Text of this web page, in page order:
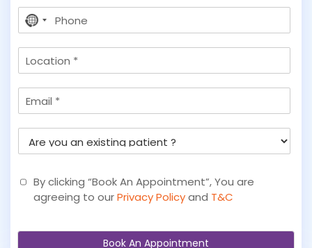
P No
country
selected
L
n
E
m
A
y
o
n
By clicking “Book An Appointment”, You are
agreeing to ourPrivacy Policyand T&C
Book An Appointment